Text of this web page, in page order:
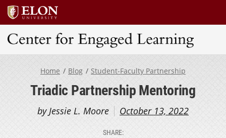
Center for Engaged Learning
Home Blog Student-Faculty Partnership
Triadic Partnership Mentoring
by Jessie L. Moore October 13, 2022
SHARE: